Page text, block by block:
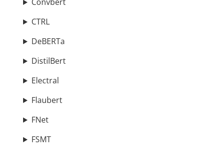
CTRL
DeBERTa
DistilBert
Electral
Flaubert
FNet
FSMT